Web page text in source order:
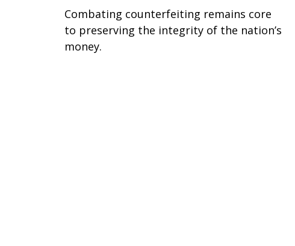
Combating counterfeiting remains core
to preserving the integrity of the nation’s
money.